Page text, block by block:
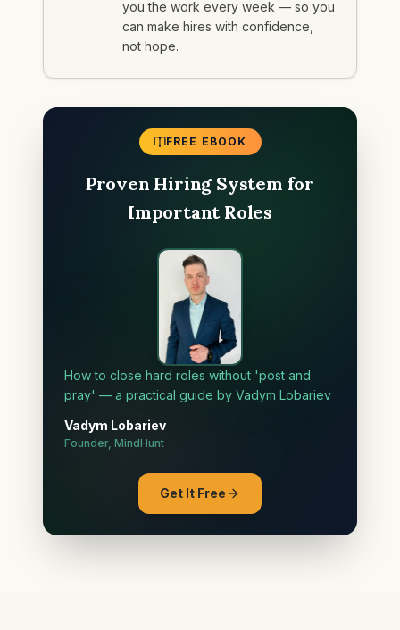
you the work every week — so you
can make hires with confidence,
not hope.
FREE EBOOK
Proven Hiring System for
Important Roles
How to close hard roles without 'post and
pray' — a practical guide by Vadym Lobariev
Vadym Lobariev
Founder, MindHunt
Get It Free